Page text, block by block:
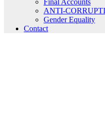
ANTI-
Gender Equality
Contact